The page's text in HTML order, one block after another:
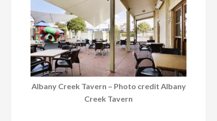
Albany Creek Tavern – Photo credit Albany
Creek Tavern